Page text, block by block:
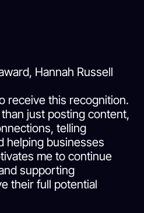
Hannah Russell
receive this recognition.
just posting content,
telling
helping businesses
me to continue
supporting
their full potential